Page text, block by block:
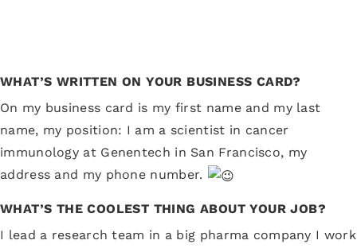
WHAT’S WRITTEN ON YOUR BUSINESS CARD?
On my business card is my first name and my last
name, my position: I am a scientist in cancer
immunology at Genentech in San Francisco, my
address and my phone number.
WHAT’S THE COOLEST THING ABOUT YOUR JOB?
I lead a research team in a big pharma company I work